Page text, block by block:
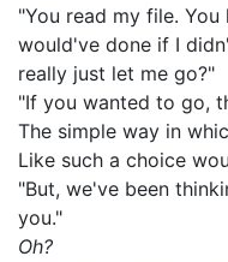
"You read my file.
would've done if I
really just let me go?"
"If you wanted to go,
The simple way in
Like such a choice
"But, we've been
you."
Oh?